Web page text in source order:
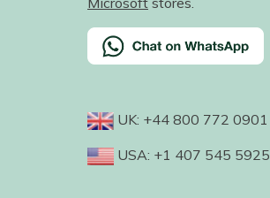
UK: +44 800 772 0901
USA: +1 407 545 5925